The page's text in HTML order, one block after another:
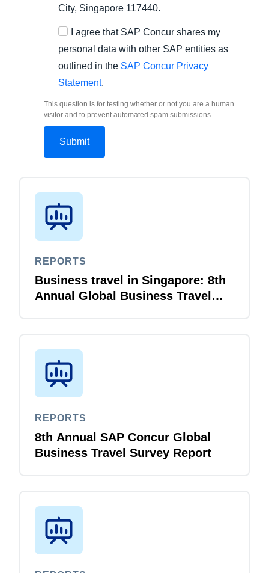
City, Singapore 117440.
I agree that SAP Concur shares my
personal data with other SAP entities as
outlined in the SAP Concur Privacy
Statement.
This question is for testing whether or not you are a human
visitor and to prevent automated spam submissions.
REPORTS
Business travel in Singapore: 8th
Annual Global Business Travel
REPORTS
8th Annual SAP Concur Global
Business Travel Survey Report